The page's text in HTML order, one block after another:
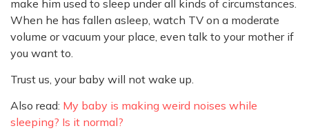
make him used to sleep under all kinds of circumstances.
When he has fallen asleep, watch TV on a moderate
volume or vacuum your place, even talk to your mother if
you want to.
Trust us, your baby will not wake up.
Also read: My baby is making weird noises while
sleeping? Is it normal?